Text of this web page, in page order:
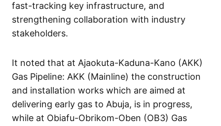
fast-tracking key infrastructure, and
strengthening collaboration with industry
stakeholders.
It noted that at Ajaokuta-Kaduna-Kano (AKK)
Gas Pipeline: AKK (Mainline) the construction
and installation works which are aimed at
delivering early gas to Abuja, is in progress,
while at Obiafu-Obrikom-Oben (OB3) Gas